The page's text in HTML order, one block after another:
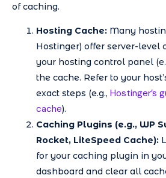
of caching.
Hosting Cache: Many
Hostinger) offer server-level
your hosting control panel
the cache. Refer to your
exact steps (e.g., Hostinger’s
cache).
Caching Plugins (e.g., WP
Rocket, LiteSpeed Cache):
for your caching plugin in
dashboard and clear all